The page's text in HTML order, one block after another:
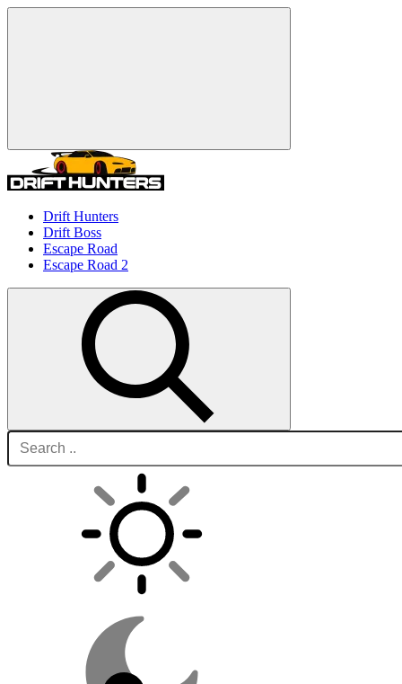
Drift Hunters
Drift Boss
Escape Road
Escape Road 2